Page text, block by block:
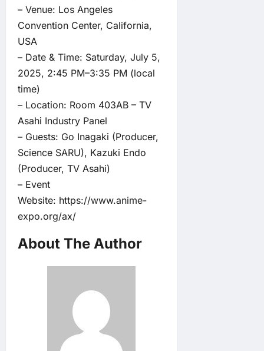
– Venue: Los Angeles
Convention Center, California,
USA
– Date & Time: Saturday, July 5,
2025, 2:45 PM–3:35 PM (local
time)
– Location: Room 403AB – TV
Asahi Industry Panel
– Guests: Go Inagaki (Producer,
Science SARU), Kazuki Endo
(Producer, TV Asahi)
– Event
Website: https://www.anime-
expo.org/ax/
About The Author